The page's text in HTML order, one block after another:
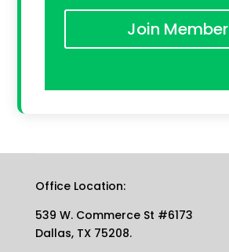
Join Member
Office Location:
539 W. Commerce St #6173
Dallas, TX 75208.